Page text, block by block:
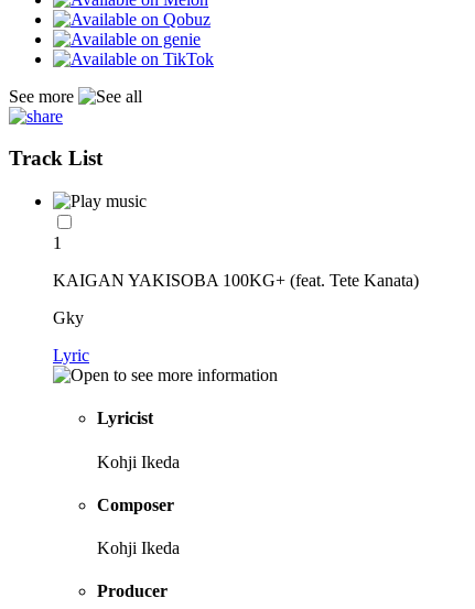
See more
Track List
1
KAIGAN YAKISOBA 100KG+ (feat. Tete Kanata)
Gky
Lyric
Lyricist
Kohji Ikeda
Composer
Kohji Ikeda
Producer